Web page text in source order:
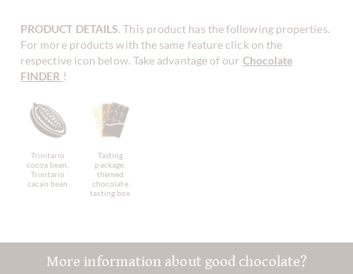
PRODUCT DETAILS. This product has the following properties.
For more products with the same feature click on the
respective icon below. Take advantage of our Chocolate
FINDER !
Trinitario
cocoa bean,
Trinitario
cacao bean
Tasting
package,
themed
chocolate
tasting box
More information about good chocolate?